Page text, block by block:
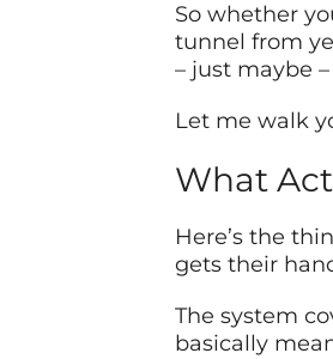
So whether
tunnel from
– just maybe
Let me walk
What
Here’s the
gets their
The system
basically